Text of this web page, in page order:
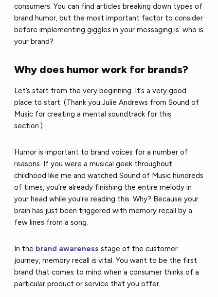
consumers. You can find articles breaking down types of
brand humor, but the most important factor to consider
before implementing giggles in your messaging is: who is
your brand?
Why does humor work for brands?
Let’s start from the very beginning. It’s a very good
place to start. (Thank you Julie Andrews from Sound of
Music for creating a mental soundtrack for this
section.)
Humor is important to brand voices for a number of
reasons. If you were a musical geek throughout
childhood like me and watched Sound of Music hundreds
of times, you’re already finishing the entire melody in
your head while you’re reading this. Why? Because your
brain has just been triggered with memory recall by a
few lines from a song.
In the brand awareness stage of the customer
journey, memory recall is vital. You want to be the first
brand that comes to mind when a consumer thinks of a
particular product or service that you offer.